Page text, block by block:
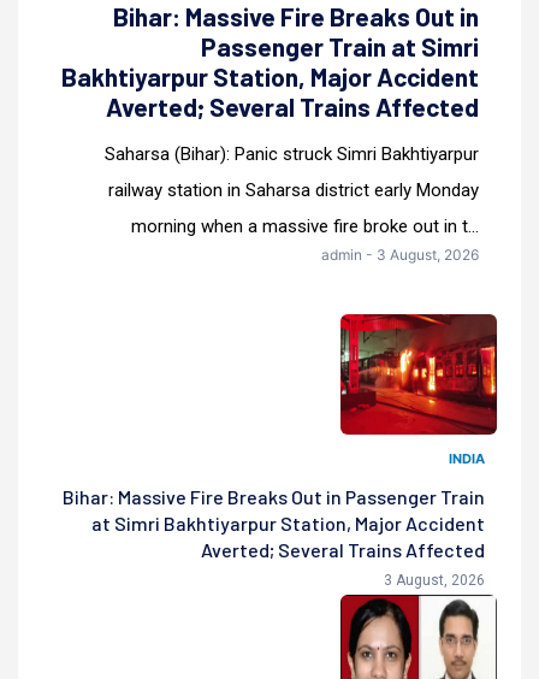
Bihar: Massive Fire Breaks Out in
Passenger Train at Simri
Bakhtiyarpur Station, Major Accident
Averted; Several Trains Affected
Saharsa (Bihar): Panic struck Simri Bakhtiyarpur
railway station in Saharsa district early Monday
morning when a massive fire broke out in t...
admin - 3 August, 2026
INDIA
Bihar: Massive Fire Breaks Out in Passenger Train
at Simri Bakhtiyarpur Station, Major Accident
Averted; Several Trains Affected
3 August, 2026